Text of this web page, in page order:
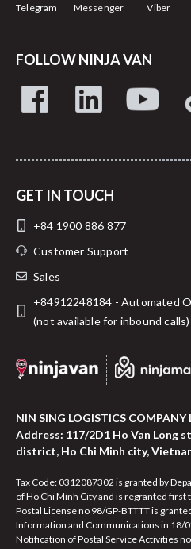
Telegram Messenger Viber
FOLLOW NINJA VAN
GET IN TOUCH
+84 1900 886 877
Customer Support
Sales
+84912248184 - Automated
(not available for inbound calls)
NIN SING LOGISTICS COMPANY
Address: 117/2D1 Ho Van Long
district, Ho Chi Minh city,
Tax Code: 0312087302 is granted by
of Ho Chi Minh City and is regranted
Postal License no 98/GP-BTTTT is
Information and Communications in 18/
Notification of Postal Service Activities